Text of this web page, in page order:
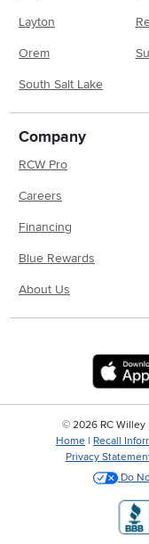
Layton
Orem
South Salt Lake
Company
RCW Pro
Careers
Financing
Blue Rewards
About Us
© 2026 RC
Home | Recall
Privacy
Do